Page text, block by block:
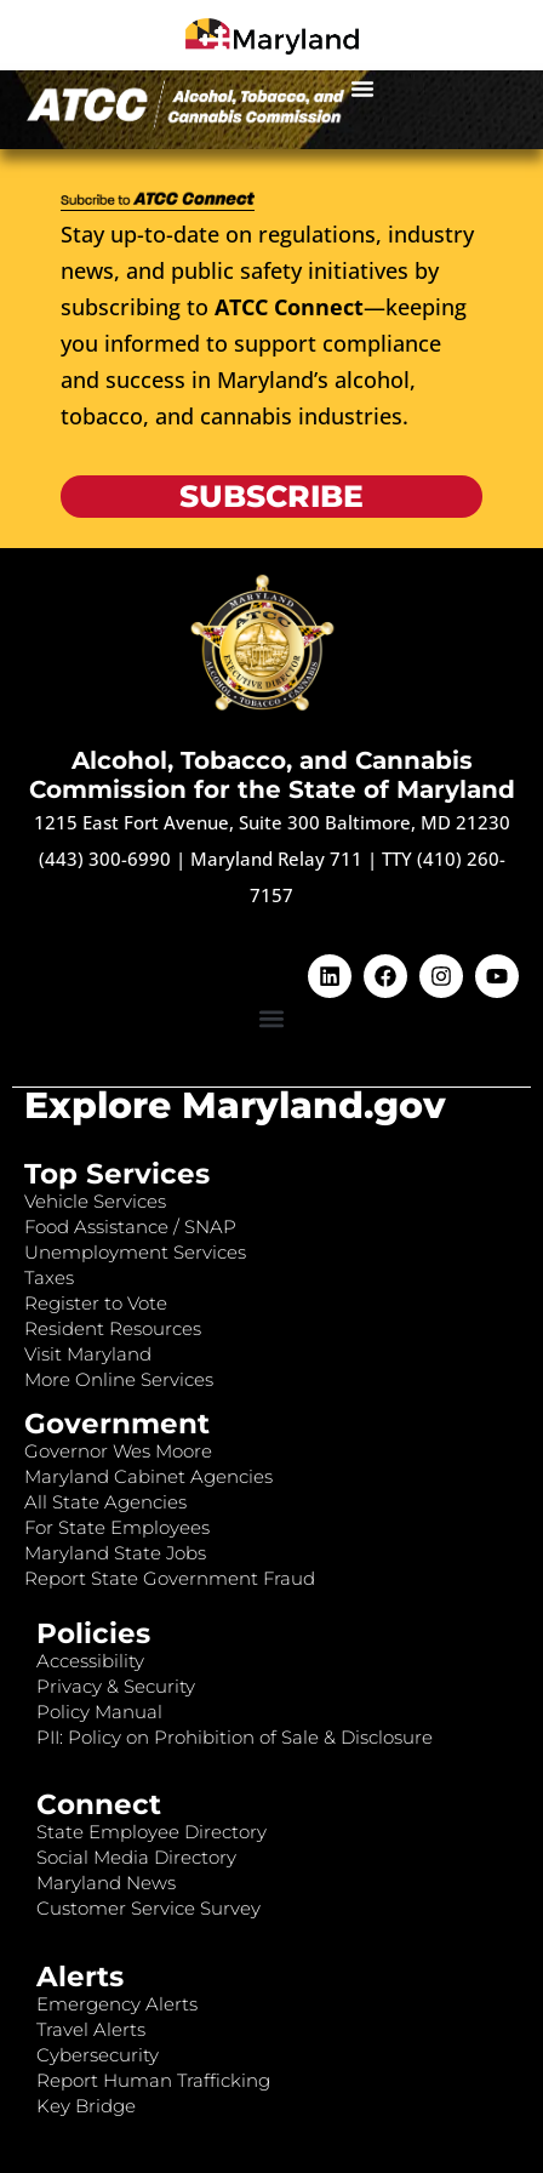
Stay up-to-date on regulations, industry
news, and public safety initiatives by
subscribing to ATCC Connect—keeping
you informed to support compliance
and success in Maryland’s alcohol,
tobacco, and cannabis industries.
SUBSCRIBE
Alcohol, Tobacco, and Cannabis
Commission for the State of Maryland
1215 East Fort Avenue, Suite 300 Baltimore, MD 21230
(443) 300-6990 | Maryland Relay 711 | TTY (410) 260-
7157
Explore Maryland.gov
Top Services
Vehicle Services
Food Assistance / SNAP
Unemployment Services
Taxes
Register to Vote
Resident Resources
Visit Maryland
More Online Services
Government
Governor Wes Moore
Maryland Cabinet Agencies
All State Agencies
For State Employees
Maryland State Jobs
Report State Government Fraud
Policies
Accessibility
Privacy & Security
Policy Manual
PII: Policy on Prohibition of Sale & Disclosure
Connect
State Employee Directory
Social Media Directory
Maryland News
Customer Service Survey
Alerts
Emergency Alerts
Travel Alerts
Cybersecurity
Report Human Trafficking
Key Bridge